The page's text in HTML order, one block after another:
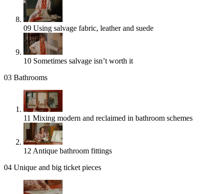
09 Using salvage fabric, leather and suede
10 Sometimes salvage isn’t worth it
03 Bathrooms
11 Mixing modern and reclaimed in bathroom schemes
12 Antique bathroom fittings
04 Unique and big ticket pieces